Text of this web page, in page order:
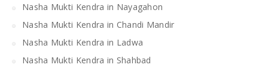
Nasha Mukti Kendra in Nayagahon
Nasha Mukti Kendra in Chandi Mandir
Nasha Mukti Kendra in Ladwa
Nasha Mukti Kendra in Shahbad